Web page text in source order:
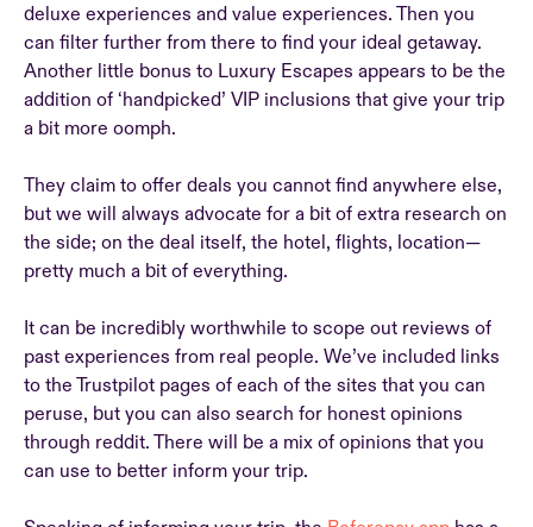
deluxe experiences and value experiences. Then you
can filter further from there to find your ideal getaway.
Another little bonus to Luxury Escapes appears to be the
addition of ‘handpicked’ VIP inclusions that give your trip
a bit more oomph.
They claim to offer deals you cannot find anywhere else,
but we will always advocate for a bit of extra research on
the side; on the deal itself, the hotel, flights, location—
pretty much a bit of everything.
It can be incredibly worthwhile to scope out reviews of
past experiences from real people. We’ve included links
to the Trustpilot pages of each of the sites that you can
peruse, but you can also search for honest opinions
through reddit. There will be a mix of opinions that you
can use to better inform your trip.